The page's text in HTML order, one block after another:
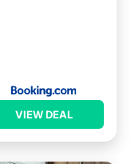
VIEW DEAL